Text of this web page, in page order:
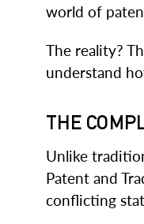
world of
The reality?
understand
THE
Unlike
Patent and
conflicting